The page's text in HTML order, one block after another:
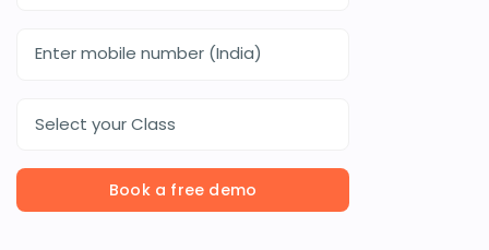
Select your Class
Book a free demo